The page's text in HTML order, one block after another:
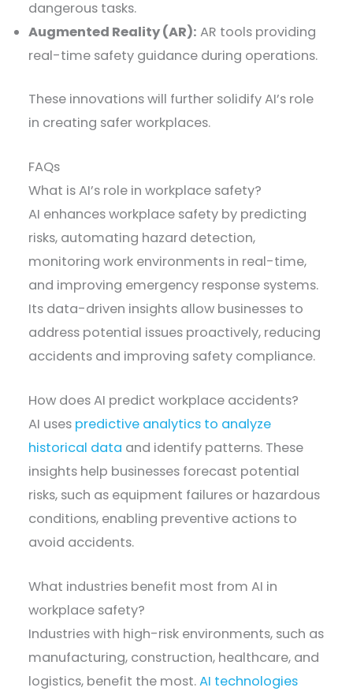
dangerous tasks.
Augmented Reality (AR): AR tools providing
real-time safety guidance during operations.
These innovations will further solidify AI’s role
in creating safer workplaces.
FAQs
What is AI’s role in workplace safety?
AI enhances workplace safety by predicting
risks, automating hazard detection,
monitoring work environments in real-time,
and improving emergency response systems.
Its data-driven insights allow businesses to
address potential issues proactively, reducing
accidents and improving safety compliance.
How does AI predict workplace accidents?
AI uses predictive analytics to analyze
historical data and identify patterns. These
insights help businesses forecast potential
risks, such as equipment failures or hazardous
conditions, enabling preventive actions to
avoid accidents.
What industries benefit most from AI in
workplace safety?
Industries with high-risk environments, such as
manufacturing, construction, healthcare, and
logistics, benefit the most.AI technologies